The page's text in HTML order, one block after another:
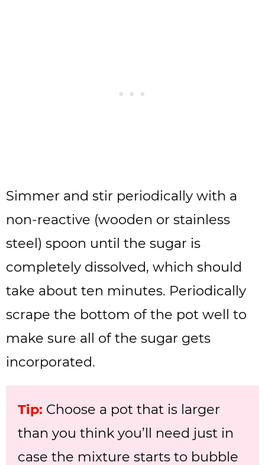
Simmer and stir periodically with a
non-reactive (wooden or stainless
steel) spoon until the sugar is
completely dissolved, which should
take about ten minutes. Periodically
scrape the bottom of the pot well to
make sure all of the sugar gets
incorporated.
Tip: Choose a pot that is larger
than you think you’ll need just in
case the mixture starts to bubble